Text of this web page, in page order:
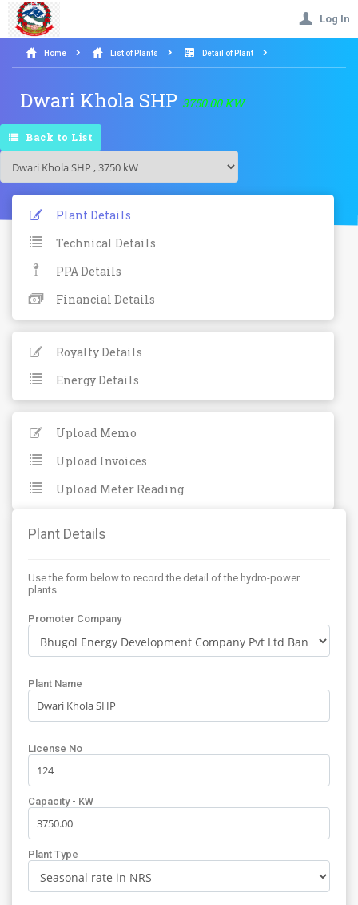
Log In
Home List of Plants Detail of Plant
Dwari Khola SHP 3750.00 KW
Back to List
Plant Details
Technical Details
PPA Details
Financial Details
Royalty Details
Energy Details
Upload Memo
Upload Invoices
Upload Meter Reading
Plant Details
Use the form below to record the detail of the hydro-power
plants.
Promoter Company
Plant Name
License No
Capacity - KW
Plant Type